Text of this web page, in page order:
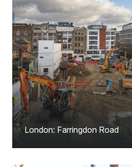
London: Farringdon Road